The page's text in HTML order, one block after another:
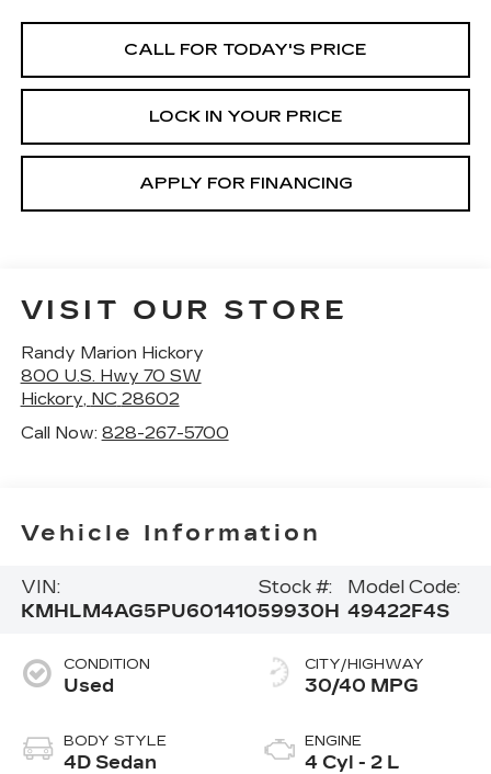
CALL FOR TODAY'S PRICE
LOCK IN YOUR PRICE
APPLY FOR FINANCING
VISIT OUR STORE
Randy Marion Hickory
800 U.S. Hwy 70 SW
Hickory, NC 28602
Call Now: 828-267-5700
Vehicle Information
VIN:
KMHLM4AG5PU601410
Stock #:
59930H
Model Code:
49422F4S
CONDITION
Used
BODY STYLE
4D Sedan
CITY/HIGHWAY
30/40 MPG
ENGINE
4 Cyl - 2 L